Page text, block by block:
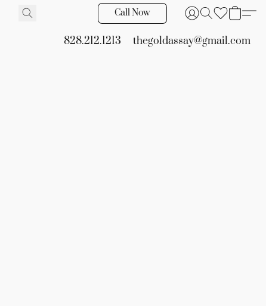
Call Now
828.212.1213 thegoldassay@gmail.com